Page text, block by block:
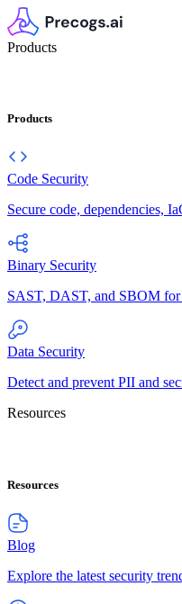
Products
Products
Code Security
Secure code, dependencies,
Binary Security
SAST, DAST, and SBOM for
Data Security
Detect and prevent PII and
Resources
Resources
Blog
Explore the latest security